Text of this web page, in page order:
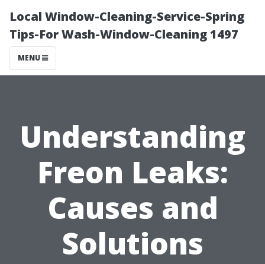
Local Window-Cleaning-Service-Spring
Tips-For Wash-Window-Cleaning 1497
MENU
Understanding
Freon Leaks:
Causes and
Solutions